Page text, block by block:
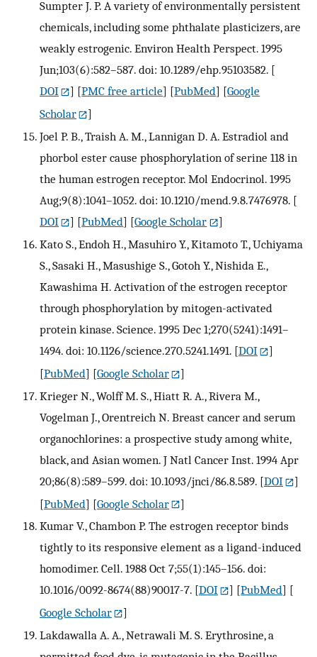
Sumpter J. P. A variety of environmentally persistent
chemicals, including some phthalate plasticizers, are
weakly estrogenic. Environ Health Perspect. 1995
Jun;103(6):582–587. doi: 10.1289/ehp.95103582. [
DOI
] [PMC free article] [PubMed] [Google
Scholar
]
Joel P. B., Traish A. M., Lannigan D. A. Estradiol and
phorbol ester cause phosphorylation of serine 118 in
the human estrogen receptor. Mol Endocrinol. 1995
Aug;9(8):1041–1052. doi: 10.1210/mend.9.8.7476978. [
DOI
] [PubMed] [Google Scholar
]
Kato S., Endoh H., Masuhiro Y., Kitamoto T., Uchiyama
S., Sasaki H., Masushige S., Gotoh Y., Nishida E.,
Kawashima H. Activation of the estrogen receptor
through phosphorylation by mitogen-activated
protein kinase. Science. 1995 Dec 1;270(5241):1491–
1494. doi: 10.1126/science.270.5241.1491. [DOI
]
[PubMed] [Google Scholar
]
Krieger N., Wolff M. S., Hiatt R. A., Rivera M.,
Vogelman J., Orentreich N. Breast cancer and serum
organochlorines: a prospective study among white,
black, and Asian women. J Natl Cancer Inst. 1994 Apr
20;86(8):589–599. doi: 10.1093/jnci/86.8.589. [DOI
]
[PubMed] [Google Scholar
]
Kumar V., Chambon P. The estrogen receptor binds
tightly to its responsive element as a ligand-induced
homodimer. Cell. 1988 Oct 7;55(1):145–156. doi:
10.1016/0092-8674(88)90017-7. [DOI ] [PubMed] [
Google Scholar
]
Lakdawalla A. A., Netrawali M. S. Erythrosine, a